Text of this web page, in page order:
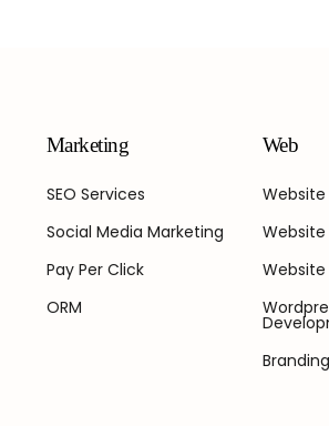
Marketing
SEO Services
Social Media Marketing
Pay Per Click
ORM
Web
Website
Website